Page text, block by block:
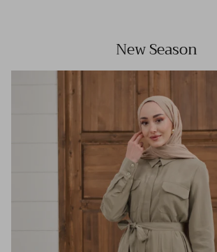
New Season